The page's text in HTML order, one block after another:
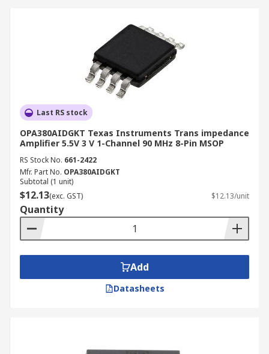
Last RS stock
OPA380AIDGKT Texas Instruments Trans impedance
Amplifier 5.5V 3 V 1-Channel 90 MHz 8-Pin MSOP
RS Stock No. 661-2422
Mfr. Part No. OPA380AIDGKT
Subtotal (1 unit)
$12.13(exc. GST) $12.13/unit
Quantity
Add
Datasheets